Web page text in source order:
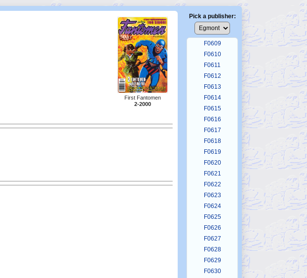
First Fantomen
2-2000
Pick a publisher:
F0607
F0608
F0609
F0610
F0611
F0612
F0613
F0614
F0615
F0616
F0617
F0618
F0619
F0620
F0621
F0622
F0623
F0624
F0625
F0626
F0627
F0628
F0629
F0630